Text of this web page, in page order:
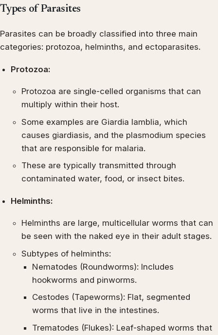
Types of Parasites
Parasites can be broadly classified into three main
categories: protozoa, helminths, and ectoparasites.
Protozoa:
Protozoa are single-celled organisms that can
multiply within their host.
Some examples are Giardia lamblia, which
causes giardiasis, and the plasmodium species
that are responsible for malaria.
These are typically transmitted through
contaminated water, food, or insect bites.
Helminths:
Helminths are large, multicellular worms that can
be seen with the naked eye in their adult stages.
Subtypes of helminths:
Nematodes (Roundworms): Includes
hookworms and pinworms.
Cestodes (Tapeworms): Flat, segmented
worms that live in the intestines.
Trematodes (Flukes): Leaf-shaped worms that